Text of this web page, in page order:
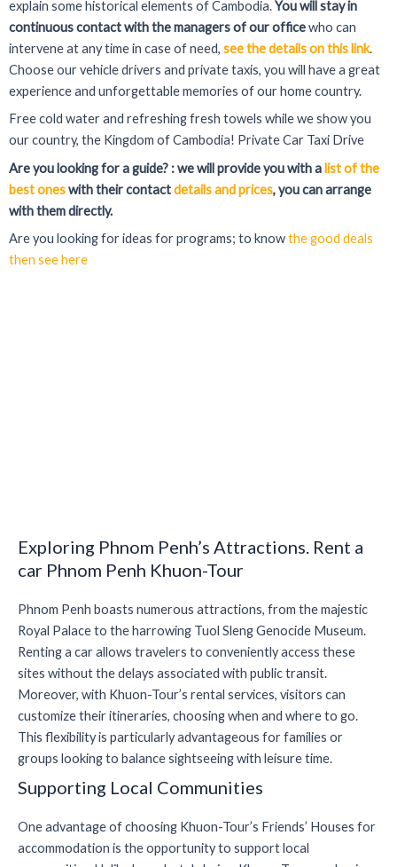
explain some historical elements of Cambodia.You will stay in
continuous contact with the managers of our officewho can
intervene at any time in case of need, see the details on this link.
Choose our vehicle drivers and private taxis, you will have a great
experience and unforgettable memories of our home country.
Free cold water and refreshing fresh towels while we show you
our country, the Kingdom of Cambodia! Private Car Taxi Drive
Are you looking for a guide? : we will provide you with alist of the
best oneswith their contactdetails and prices, you can arrange
with them directly.
Are you looking for ideas for programs; to knowthe good deals
then see here
Exploring Phnom Penh’s Attractions. Rent a
car Phnom Penh Khuon-Tour
Phnom Penh boasts numerous attractions, from the majestic
Royal Palace to the harrowing Tuol Sleng Genocide Museum.
Renting a car allows travelers to conveniently access these
sites without the delays associated with public transit.
Moreover, with Khuon-Tour’s rental services, visitors can
customize their itineraries, choosing when and where to go.
This flexibility is particularly advantageous for families or
groups looking to balance sightseeing with leisure time.
Supporting Local Communities
One advantage of choosing Khuon-Tour’s Friends’ Houses for
accommodation is the opportunity to support local